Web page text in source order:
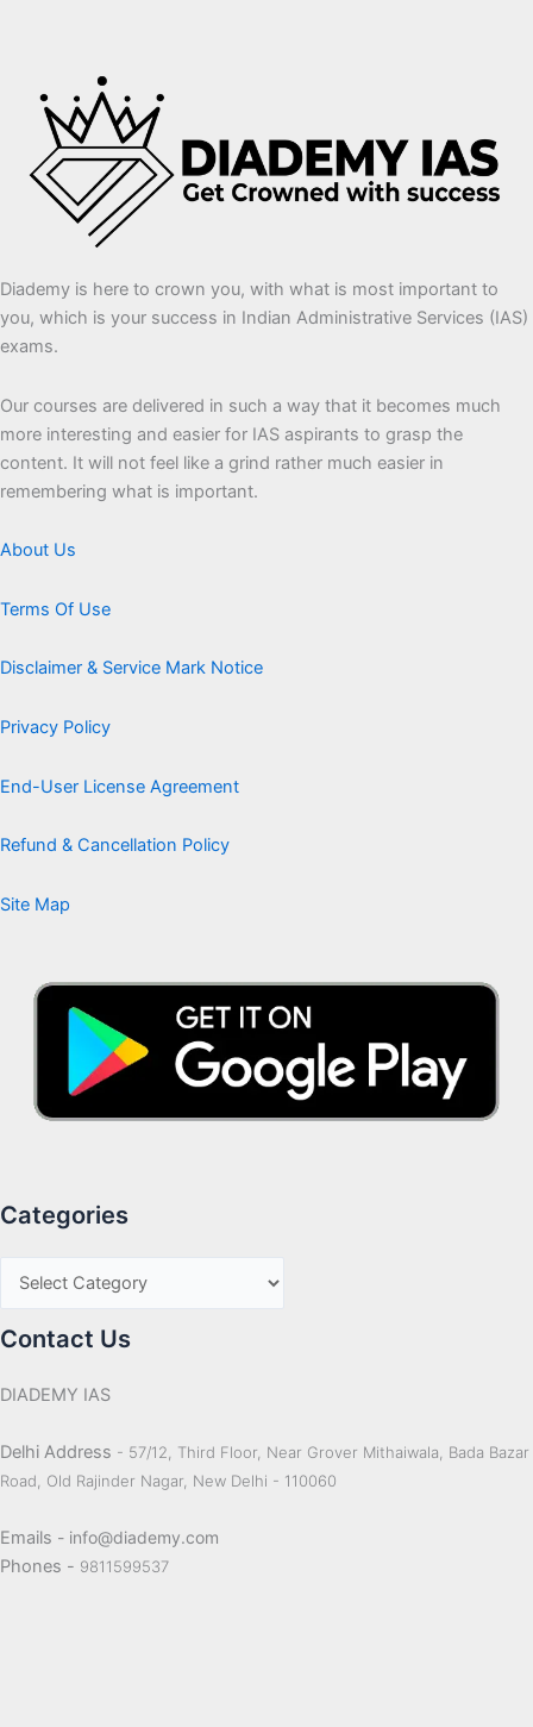
Diademy is here to crown you, with what is most important to
you, which is your success in Indian Administrative Services (IAS)
exams.
Our courses are delivered in such a way that it becomes much
more interesting and easier for IAS aspirants to grasp the
content. It will not feel like a grind rather much easier in
remembering what is important.
About Us
Terms Of Use
Disclaimer & Service Mark Notice
Privacy Policy
End-User License Agreement
Refund & Cancellation Policy
Site Map
Categories
Contact Us
DIADEMY IAS
Delhi Address - 57/12, Third Floor, Near Grover Mithaiwala, Bada Bazar
Road, Old Rajinder Nagar, New Delhi - 110060
Emails - info@diademy.com
Phones - 9811599537